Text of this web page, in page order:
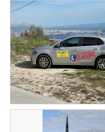
Ante Alajbeg
Zoran Šarenac